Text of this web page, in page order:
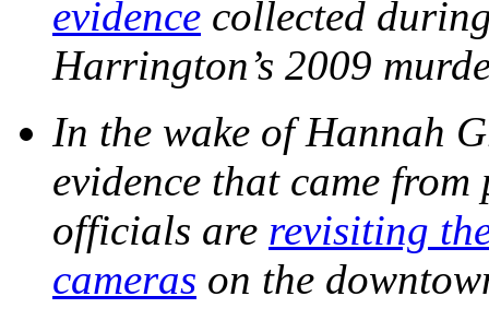
evidence collected
Harrington’s 2009
In the wake of Hannah
evidence that came
officials are revisiting
cameras on the